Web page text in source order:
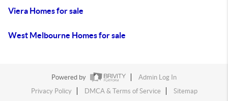
Viera Homes for sale
West Melbourne Homes for sale
Powered by
Admin Log In
Privacy Policy
DMCA & Terms of Service Sitemap